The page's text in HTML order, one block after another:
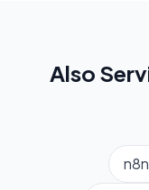
Also